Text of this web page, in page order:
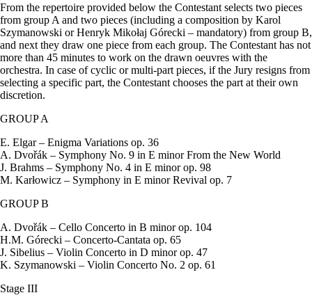
From the repertoire provided below the Contestant selects two pieces
from group A and two pieces (including a composition by Karol
Szymanowski or Henryk Mikołaj Górecki – mandatory) from group B,
and next they draw one piece from each group. The Contestant has not
more than 45 minutes to work on the drawn oeuvres with the
orchestra. In case of cyclic or multi-part pieces, if the Jury resigns from
selecting a specific part, the Contestant chooses the part at their own
discretion.
GROUP A
E. Elgar – Enigma Variations op. 36
A. Dvořák – Symphony No. 9 in E minor From the New World
J. Brahms – Symphony No. 4 in E minor op. 98
M. Karłowicz – Symphony in E minor Revival op. 7
GROUP B
A. Dvořák – Cello Concerto in B minor op. 104
H.M. Górecki – Concerto-Cantata op. 65
J. Sibelius – Violin Concerto in D minor op. 47
K. Szymanowski – Violin Concerto No. 2 op. 61
Stage III